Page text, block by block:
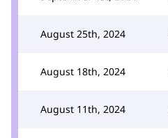
August 25th, 2024
August 18th, 2024
August 11th, 2024